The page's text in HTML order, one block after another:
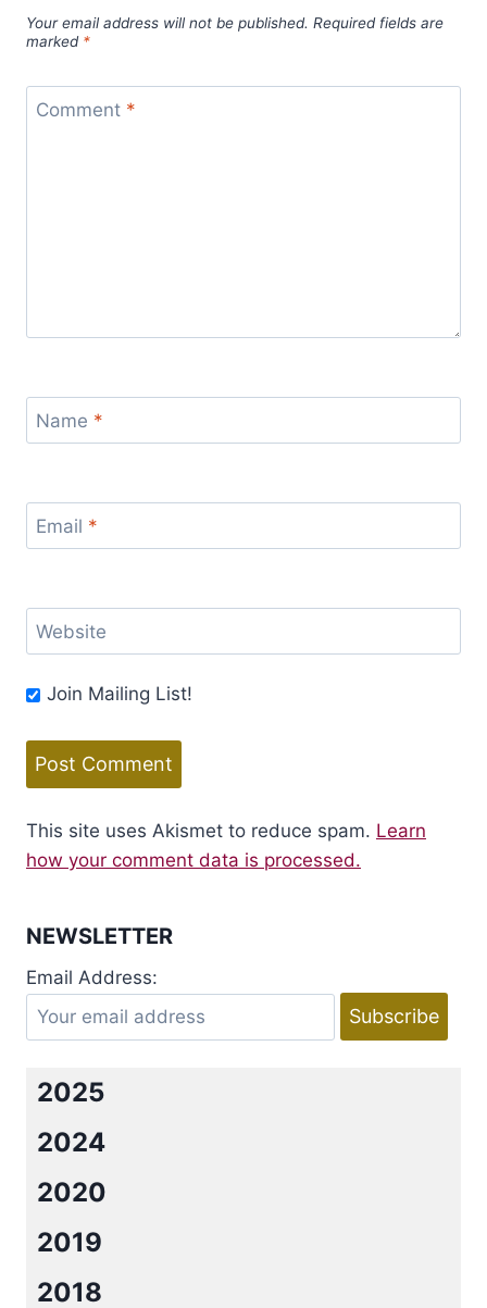
Your email address will not be published. Required fields are
marked *
Comment *
Name *
Email *
Website
Join Mailing List!
This site uses Akismet to reduce spam. Learn
how your comment data is processed.
NEWSLETTER
Email Address:
2025
2024
2020
2019
2018